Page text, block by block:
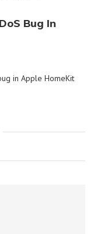
Bug In
in Apple HomeKit